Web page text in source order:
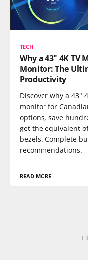
TECH
Why a 43" 4K TV
Monitor: The
Productivity
Discover why a 43"
monitor for
options, save
get the equivalent
bezels. Complete
recommendations.
READ MORE